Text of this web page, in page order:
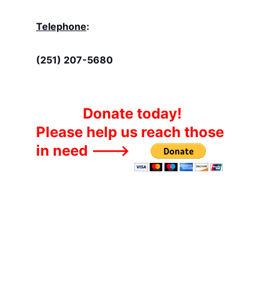
Telephone:
(251) 207-5680
Please help us reach those
in need --->
Donate today!